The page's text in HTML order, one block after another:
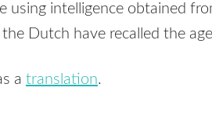
using intelligence obtained
Dutch have recalled the
a translation.